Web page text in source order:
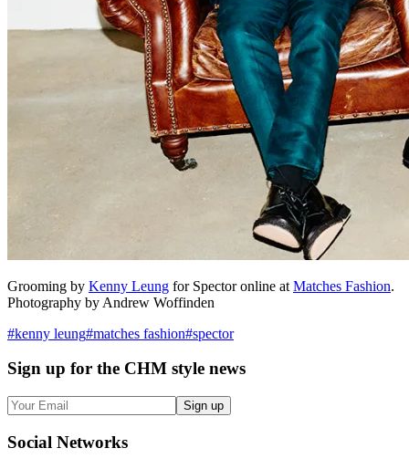
Grooming by Kenny Leung for Spector online at Matches Fashion.
Photography by Andrew Woffinden
#kenny leung#matches fashion#spector
Sign up for the CHM style news
Sign up
Social Networks